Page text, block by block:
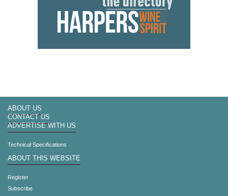
ABOUT US
CONTACT US
ADVERTISE WITH US
Technical Specifications
ABOUT THIS WEBSITE
Register
Subscribe